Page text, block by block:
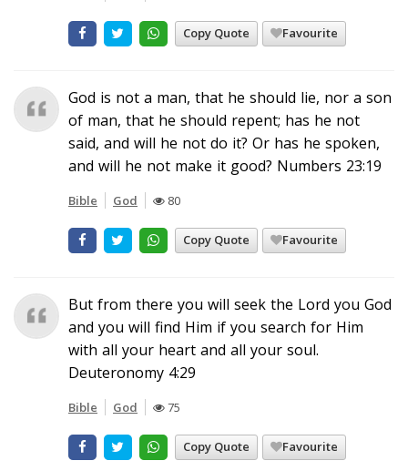
Copy Quote Favourite
God is not a man, that he should lie, nor a son
of man, that he should repent; has he not
said, and will he not do it? Or has he spoken,
and will he not make it good? Numbers 23:19
Bible God 80
Copy Quote Favourite
But from there you will seek the Lord you God
and you will find Him if you search for Him
with all your heart and all your soul.
Deuteronomy 4:29
Bible God 75
Copy Quote Favourite